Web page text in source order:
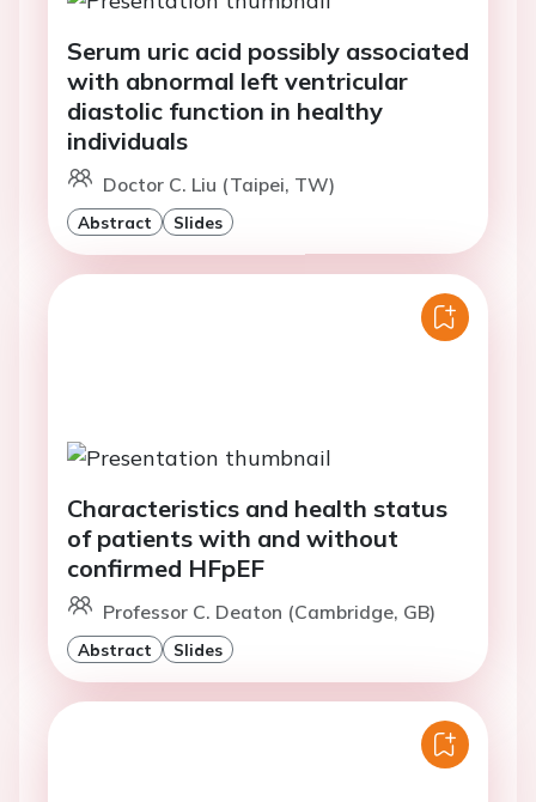
Serum uric acid possibly associated
with abnormal left ventricular
diastolic function in healthy
individuals
Doctor C. Liu (Taipei, TW)
Abstract Slides
Characteristics and health status
of patients with and without
confirmed HFpEF
Professor C. Deaton (Cambridge, GB)
Abstract Slides